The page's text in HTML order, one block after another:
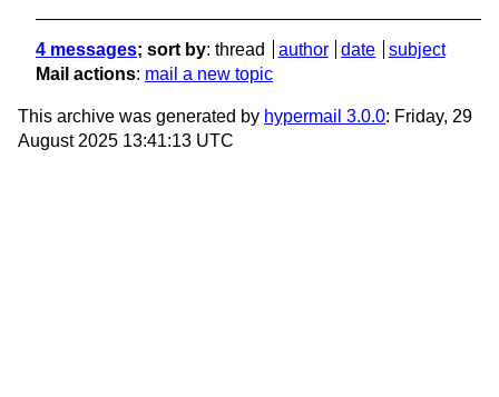
4 messages; sort by: thread author date
subject
Mail actions: mail a new topic
This archive was generated by hypermail 3.0.0: Friday, 29
August 2025 13:41:13 UTC